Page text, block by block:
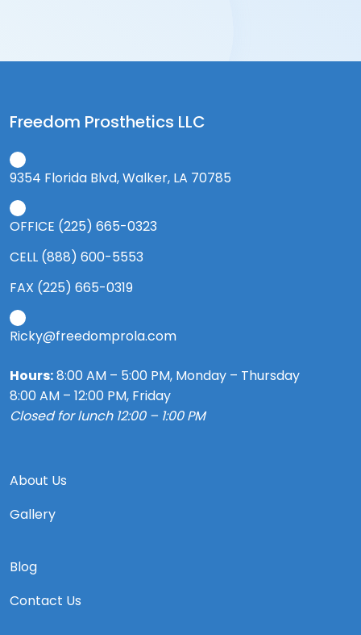
Freedom Prosthetics LLC
9354 Florida Blvd, Walker, LA 70785
OFFICE (225) 665-0323
CELL (888) 600-5553
FAX (225) 665-0319
Ricky@freedomprola.com
Hours:8:00 AM – 5:00 PM, Monday – Thursday
8:00 AM – 12:00 PM, Friday
Closed for lunch 12:00 – 1:00 PM
About Us
Gallery
Blog
Contact Us